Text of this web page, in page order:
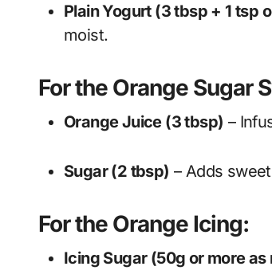
Plain Yogurt (3 tbsp + 1
moist.
For the Orange Sugar
Orange Juice (3 tbsp) –
Sugar (2 tbsp) – Adds
For the Orange Icing:
Icing Sugar (50g or more